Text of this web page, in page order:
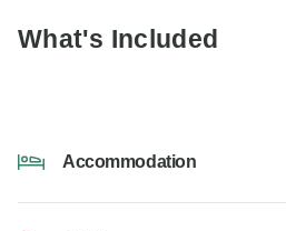
What's Included
Accommodation